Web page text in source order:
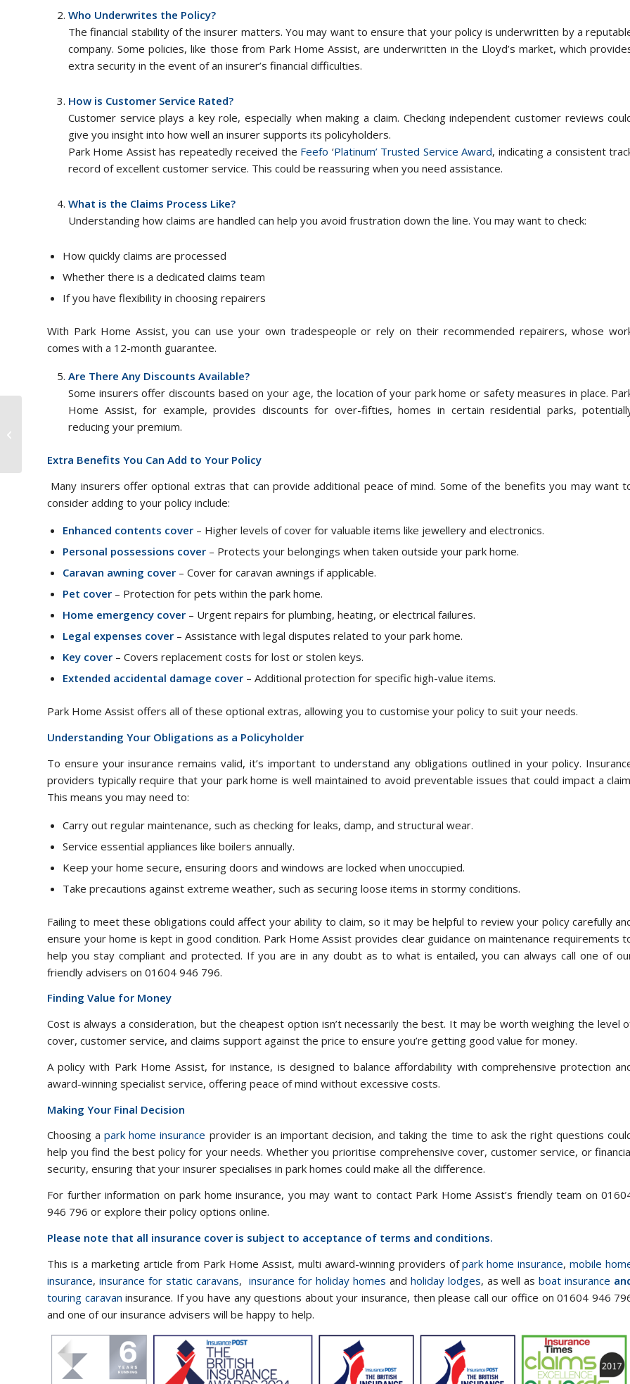
Who Underwrites the Policy?
The financial stability of the insurer matters. You may want to ensure that your policy is underwritten by a
company. Some policies, like those from Park Home Assist, are underwritten in the Lloyd’s market, which
extra security in the event of an insurer’s financial difficulties.
How is Customer Service Rated?
Customer service plays a key role, especially when making a claim. Checking independent customer reviews
give you insight into how well an insurer supports its policyholders.
Park Home Assist has repeatedly received the Feefo ‘Platinum’ Trusted Service Award, indicating a consistent
record of excellent customer service. This could be reassuring when you need assistance.
What is the Claims Process Like?
Understanding how claims are handled can help you avoid frustration down the line. You may want to check:
How quickly claims are processed
Whether there is a dedicated claims team
If you have flexibility in choosing repairers
With Park Home Assist, you can use your own tradespeople or rely on their recommended repairers, whose
comes with a 12-month guarantee.
Are There Any Discounts Available?
Some insurers offer discounts based on your age, the location of your park home or safety measures in place.
Home Assist, for example, provides discounts for over-fifties, homes in certain residential parks,
reducing your premium.
Extra Benefits You Can Add to Your Policy
Many insurers offer optional extras that can provide additional peace of mind. Some of the benefits you may want
consider adding to your policy include:
Enhanced contents cover – Higher levels of cover for valuable items like jewellery and electronics.
Personal possessions cover – Protects your belongings when taken outside your park home.
Caravan awning cover – Cover for caravan awnings if applicable.
Pet cover – Protection for pets within the park home.
Home emergency cover – Urgent repairs for plumbing, heating, or electrical failures.
Legal expenses cover – Assistance with legal disputes related to your park home.
Key cover – Covers replacement costs for lost or stolen keys.
Extended accidental damage cover – Additional protection for specific high-value items.
Park Home Assist offers all of these optional extras, allowing you to customise your policy to suit your needs.
Understanding Your Obligations as a Policyholder
To ensure your insurance remains valid, it’s important to understand any obligations outlined in your policy.
providers typically require that your park home is well maintained to avoid preventable issues that could impact a
This means you may need to:
Carry out regular maintenance, such as checking for leaks, damp, and structural wear.
Service essential appliances like boilers annually.
Keep your home secure, ensuring doors and windows are locked when unoccupied.
Take precautions against extreme weather, such as securing loose items in stormy conditions.
Failing to meet these obligations could affect your ability to claim, so it may be helpful to review your policy carefully
ensure your home is kept in good condition. Park Home Assist provides clear guidance on maintenance requirements
help you stay compliant and protected. If you are in any doubt as to what is entailed, you can always call one of
friendly advisers on 01604 946 796.
Finding Value for Money
Cost is always a consideration, but the cheapest option isn’t necessarily the best. It may be worth weighing the level
cover, customer service, and claims support against the price to ensure you’re getting good value for money.
A policy with Park Home Assist, for instance, is designed to balance affordability with comprehensive protection
award-winning specialist service, offering peace of mind without excessive costs.
Making Your Final Decision
Choosing apark home insurance provider is an important decision, and taking the time to ask the right questions
help you find the best policy for your needs. Whether you prioritise comprehensive cover, customer service, or
security, ensuring that your insurer specialises in park homes could make all the difference.
For further information on park home insurance, you may want to contact Park Home Assist’s friendly team on
946 796 or explore their policy options online.
Please note that all insurance cover is subject to acceptance of terms and conditions.
This is a marketing article from Park Home Assist, multi award-winning providers ofpark home insurance,mobile
insurance, insurance for static caravans, insurance for holiday homes and holiday lodges, as well asboat insurance
touring caravan insurance. If you have any questions about your insurance, then please call our office on 01604 946
and one of our insurance advisers will be happy to help.
Tips For Buying A Static